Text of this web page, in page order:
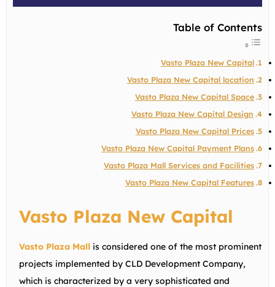
Table of Contents
Vasto Plaza New Capital
Vasto Plaza New Capital location
Vasto Plaza New Capital Space
Vasto Plaza New Capital Design
Vasto Plaza New Capital Prices
Vasto Plaza New Capital Payment Plans
Vasto Plaza Mall Services and Facilities
Vasto Plaza New Capital Features
Vasto Plaza New Capital
Vasto Plaza Mall is considered one of the most prominent
projects implemented by CLD Development Company,
which is characterized by a very sophisticated and